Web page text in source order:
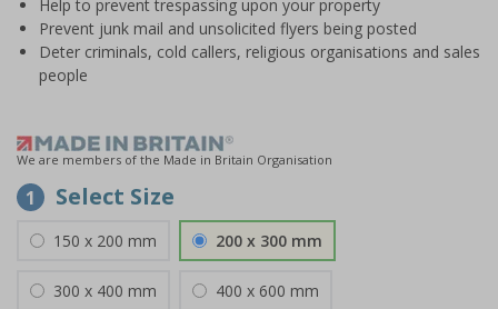
Help to prevent trespassing upon your property
Prevent junk mail and unsolicited flyers being posted
Deter criminals, cold callers, religious organisations and sales
people
We are members of the Made in Britain Organisation
1 Select Size
150 x 200 mm 200 x 300 mm
300 x 400 mm 400 x 600 mm